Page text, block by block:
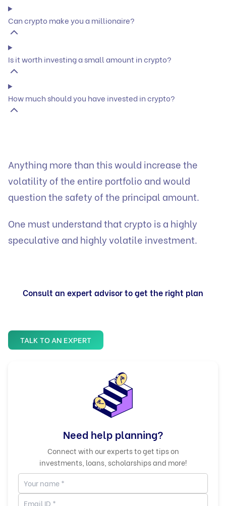
Can crypto make you a millionaire?
Is it worth investing a small amount in crypto?
How much should you have invested in crypto?
Anything more than this would increase the
volatility of the entire portfolio and would
question the safety of the principal amount.
One must understand that crypto is a highly
speculative and highly volatile investment.
Consult an expert advisor to get the right plan
TALK TO AN EXPERT
Need help planning?
Connect with our experts to get tips on
investments, loans, scholarships and more!